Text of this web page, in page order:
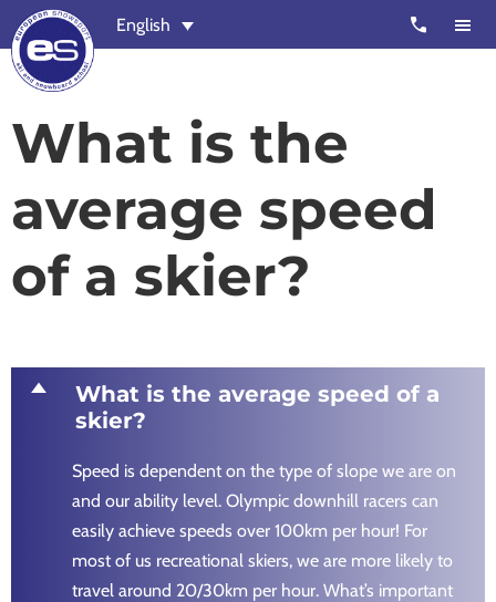
Skip
to
main
content
Skip
to
footer
Snowsport
independent
ski
schools
in
Verbier,
Zermatt,
Moritz
call
English
What is the
average speed
of a skier?
D
What is the average speed of a
skier?
Speed is dependent on the type of slope we are on
and our ability level. Olympic downhill racers can
easily achieve speeds over 100km per hour! For
most of us recreational skiers, we are more likely to
travel around 20/30km per hour. What’s important